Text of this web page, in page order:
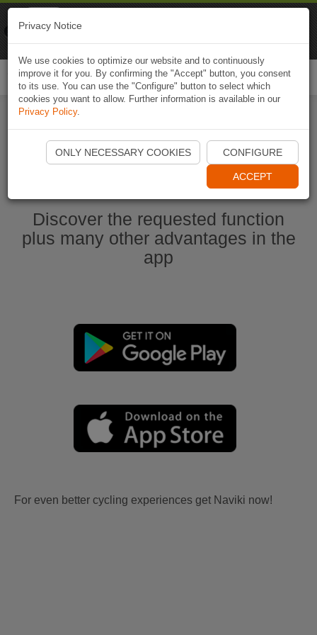
Start Naviki App
Discover the requested function
plus many other advantages in the
app
For even better cycling experiences get Naviki now!
Privacy Notice
We use cookies to optimize our website and to continuously
improve it for you. By confirming the "Accept" button, you consent
to its use. You can use the "Configure" button to select which
cookies you want to allow. Further information is available in our
Privacy Policy.
ONLY NECESSARY COOKIES CONFIGURE
ACCEPT
Naviki